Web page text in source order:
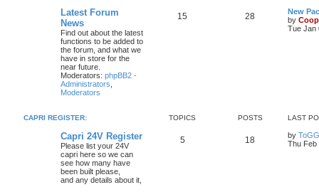
Latest Forum
News
Find out about the latest
functions to be added to
the forum, and what we
have in store for the
near future.
Moderators: phpBB2 -
Administrators
Moderators
15 28
New
by
Tue Jan
CAPRI REGISTER: TOPICS POSTS LAST
Capri 24V Register
Please list your 24V
capri here so we can
see how many have
been built please,
and any details about it,
5 18 by
Thu Feb